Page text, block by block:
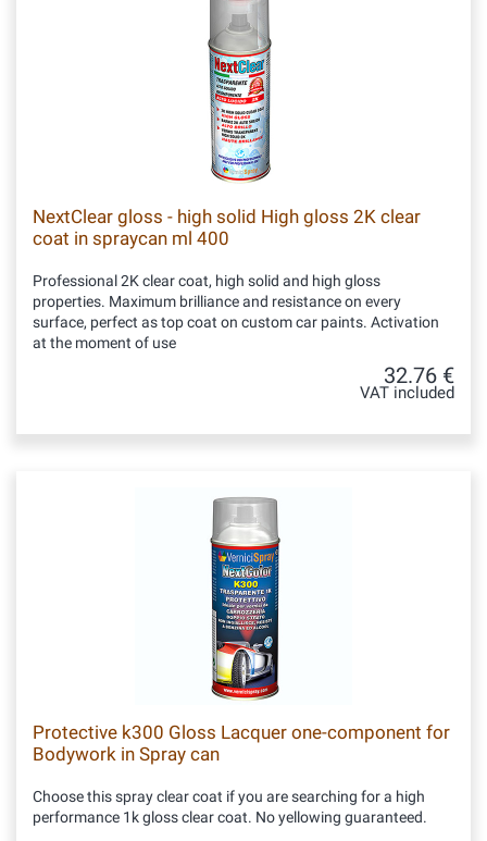
NextClear gloss - high solid High gloss 2K clear
coat in spraycan ml 400
Professional 2K clear coat, high solid and high gloss
properties. Maximum brilliance and resistance on every
surface, perfect as top coat on custom car paints. Activation
at the moment of use
32.76 €
VAT included
Protective k300 Gloss Lacquer one-component for
Bodywork in Spray can
Choose this spray clear coat if you are searching for a high
performance 1k gloss clear coat. No yellowing guaranteed.